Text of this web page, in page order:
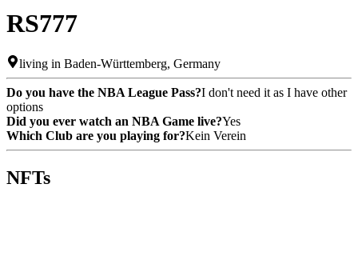
RS777
living in Baden-Württemberg, Germany
Do you have the NBA League Pass?I don't need it as I have other
options
Did you ever watch an NBA Game live?Yes
Which Club are you playing for?Kein Verein
NFTs